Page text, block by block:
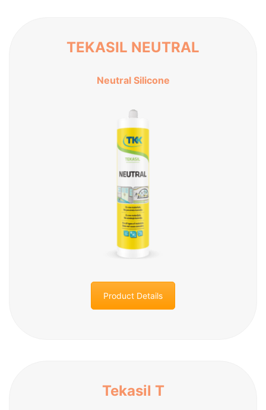
TEKASIL NEUTRAL
Neutral Silicone
Product Details
Tekasil T